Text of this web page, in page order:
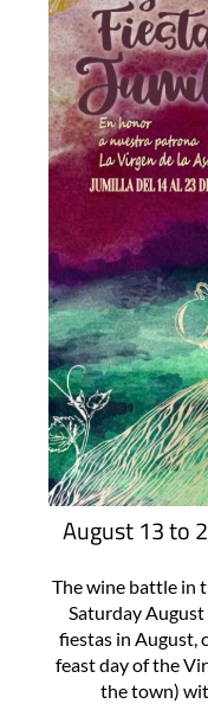
August 13 to
The wine battle in
Saturday
fiestas in August,
feast day of the
the town)